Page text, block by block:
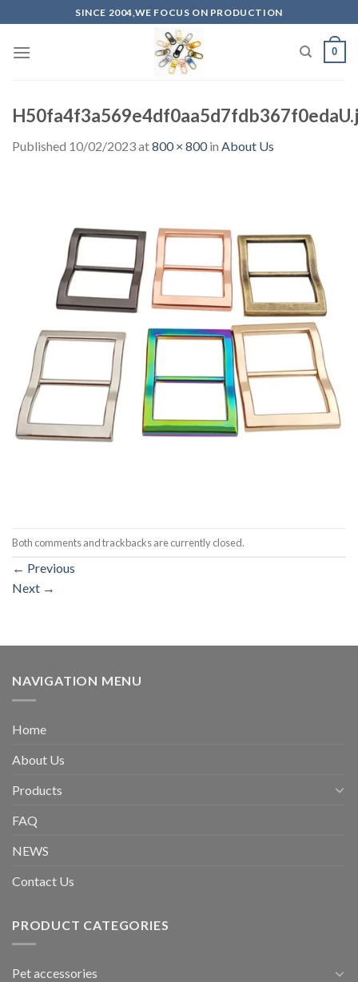
to
content
SINCE 2004,WE FOCUS ON PRODUCTION
0
Published 10/02/2023at800 × 800in About Us
Both comments and trackbacks are currently closed.
← Previous
Next →
NAVIGATION MENU
Home
About Us
Products
FAQ
NEWS
Contact Us
PRODUCT CATEGORIES
Pet accessories